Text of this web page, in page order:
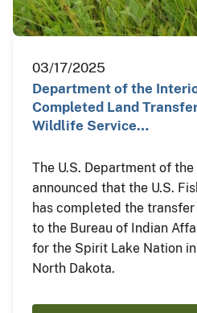
03/17/2025
Department of the
Completed Land
Wildlife Service…
The U.S. Department of
announced that the U.S.
has completed the
to the Bureau of Indian
for the Spirit Lake Nation
North Dakota.